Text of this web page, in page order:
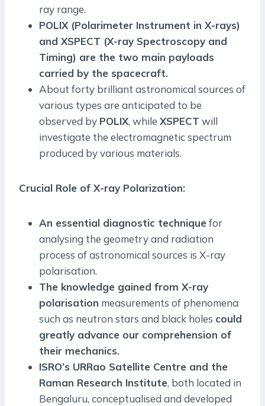
ray range.
POLIX (Polarimeter Instrument in X-rays)
and XSPECT (X-ray Spectroscopy and
Timing) are the two main payloads
carried by the spacecraft.
About forty brilliant astronomical sources of
various types are anticipated to be
observed by POLIX, while XSPECT will
investigate the electromagnetic spectrum
produced by various materials.
Crucial Role of X-ray Polarization:
An essential diagnostic techniquefor
analysing the geometry and radiation
process of astronomical sources is X-ray
polarisation.
The knowledge gained from X-ray
polarisation measurements of phenomena
such as neutron stars and black holes could
greatly advance our comprehension of
their mechanics.
ISRO’s URRao Satellite Centre and the
Raman Research Institute, both located in
Bengaluru, conceptualised and developed